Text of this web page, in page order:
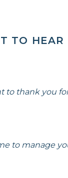
TO
to thank you
to manage